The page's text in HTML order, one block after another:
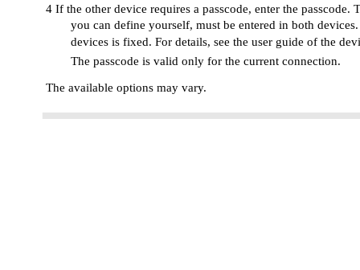
4 If the other device requires a passcode, enter the passcode.
you can define yourself, must be entered in both
devices is fixed. For details, see the user guide of the
The passcode is valid only for the current connection.
The available options may vary.